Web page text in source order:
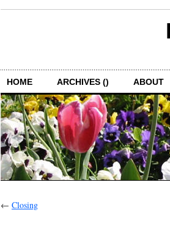
HOME ARCHIVES () ABOUT
← Closing